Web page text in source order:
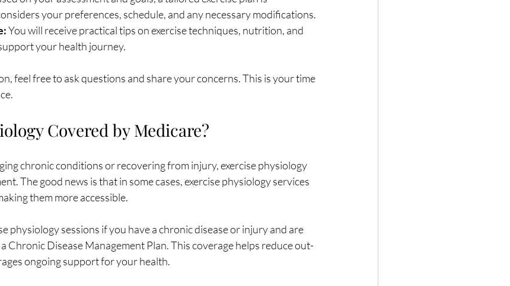
your preferences, schedule, and any necessary modifications.
You will receive practical tips on exercise techniques, nutrition, and
your health journey.
feel free to ask questions and share your concerns. This is your time
Covered by Medicare?
chronic conditions or recovering from injury, exercise physiology
The good news is that in some cases, exercise physiology services
them more accessible.
physiology sessions if you have a chronic disease or injury and are
Chronic Disease Management Plan. This coverage helps reduce out-
ongoing support for your health.